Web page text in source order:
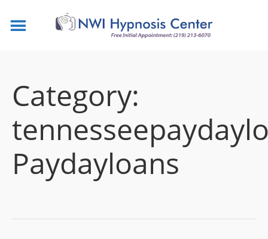
Category:
Paydayloans